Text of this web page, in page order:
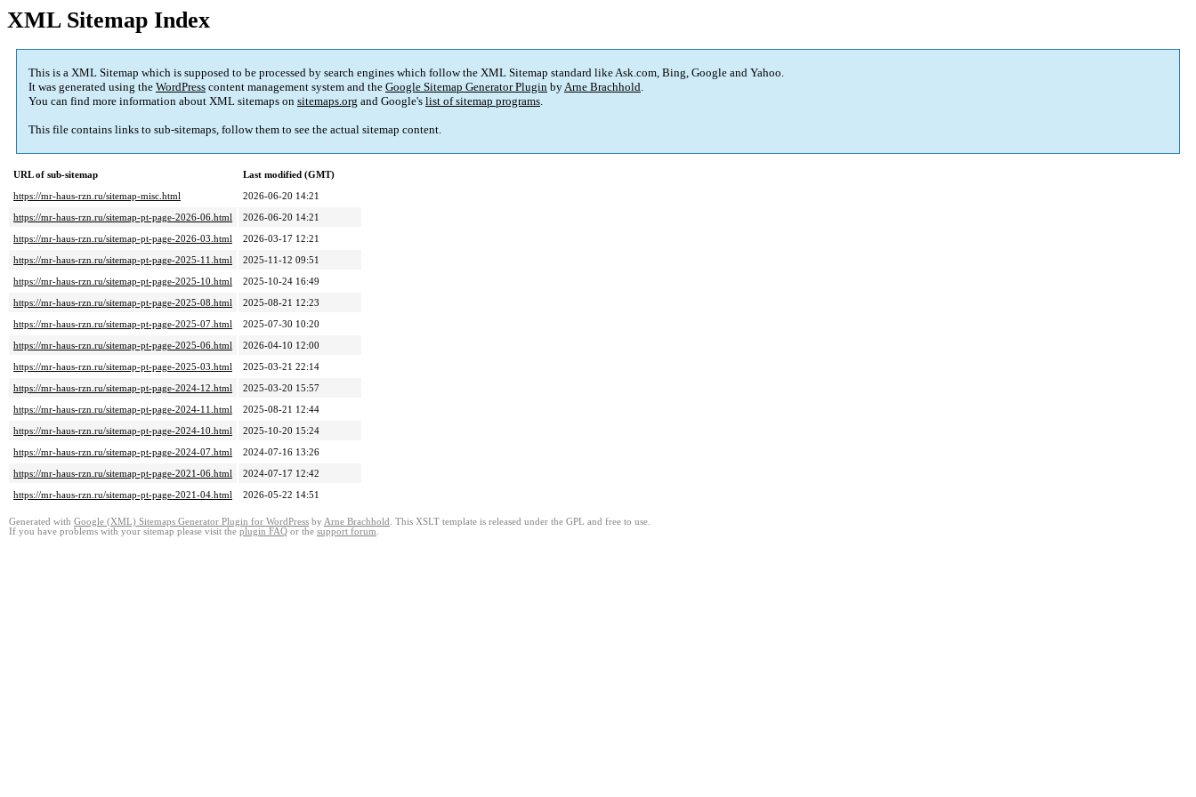
XML Sitemap Index
This is a XML Sitemap which is supposed to be processed by search engines which follow the XML Sitemap standard like Ask.com, Bing, Google and Yahoo.
It was generated using the WordPress content management system and the Google Sitemap Generator Plugin byArne Brachhold.
You can find more information about XML sitemaps on sitemaps.org and Google's list of sitemap programs.
This file contains links to sub-sitemaps, follow them to see the actual sitemap content.
URL of sub-sitemap
Last modified (GMT)
https://mr-haus-rzn.ru/sitemap-misc.html
2026-06-20 14:21
https://mr-haus-rzn.ru/sitemap-pt-page-2026-06.html
2026-06-20 14:21
https://mr-haus-rzn.ru/sitemap-pt-page-2026-03.html
2026-03-17 12:21
https://mr-haus-rzn.ru/sitemap-pt-page-2025-11.html
2025-11-12 09:51
https://mr-haus-rzn.ru/sitemap-pt-page-2025-10.html
2025-10-24 16:49
https://mr-haus-rzn.ru/sitemap-pt-page-2025-08.html
2025-08-21 12:23
https://mr-haus-rzn.ru/sitemap-pt-page-2025-07.html
2025-07-30 10:20
https://mr-haus-rzn.ru/sitemap-pt-page-2025-06.html
2026-04-10 12:00
https://mr-haus-rzn.ru/sitemap-pt-page-2025-03.html
2025-03-21 22:14
https://mr-haus-rzn.ru/sitemap-pt-page-2024-12.html
2025-03-20 15:57
https://mr-haus-rzn.ru/sitemap-pt-page-2024-11.html
2025-08-21 12:44
https://mr-haus-rzn.ru/sitemap-pt-page-2024-10.html
2025-10-20 15:24
https://mr-haus-rzn.ru/sitemap-pt-page-2024-07.html
2024-07-16 13:26
https://mr-haus-rzn.ru/sitemap-pt-page-2021-06.html
2024-07-17 12:42
https://mr-haus-rzn.ru/sitemap-pt-page-2021-04.html
2026-05-22 14:51
Generated with Google (XML) Sitemaps Generator Plugin for WordPress by Arne Brachhold . This XSLT template is released under the GPL and free to use.
If you have problems with your sitemap please visit the plugin FAQ or the support forum.